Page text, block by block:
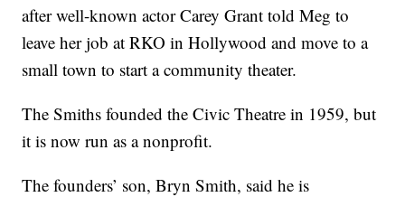
after well-known actor Carey Grant told Meg to
leave her job at RKO in Hollywood and move to a
small town to start a community theater.
The Smiths founded the Civic Theatre in 1959, but
it is now run as a nonprofit.
The founders’ son, Bryn Smith, said he is